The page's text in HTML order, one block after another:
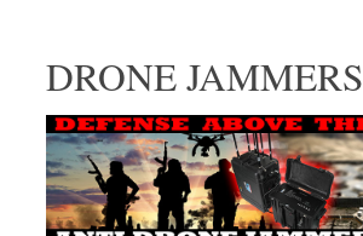
DRONE JAMMERS